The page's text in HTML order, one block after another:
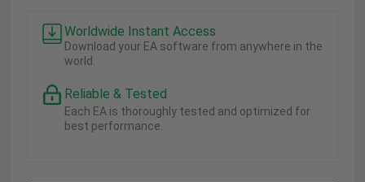
Worldwide Instant Access
Download your EA software from anywhere in the
world.
Reliable & Tested
Each EA is thoroughly tested and optimized for
best performance.